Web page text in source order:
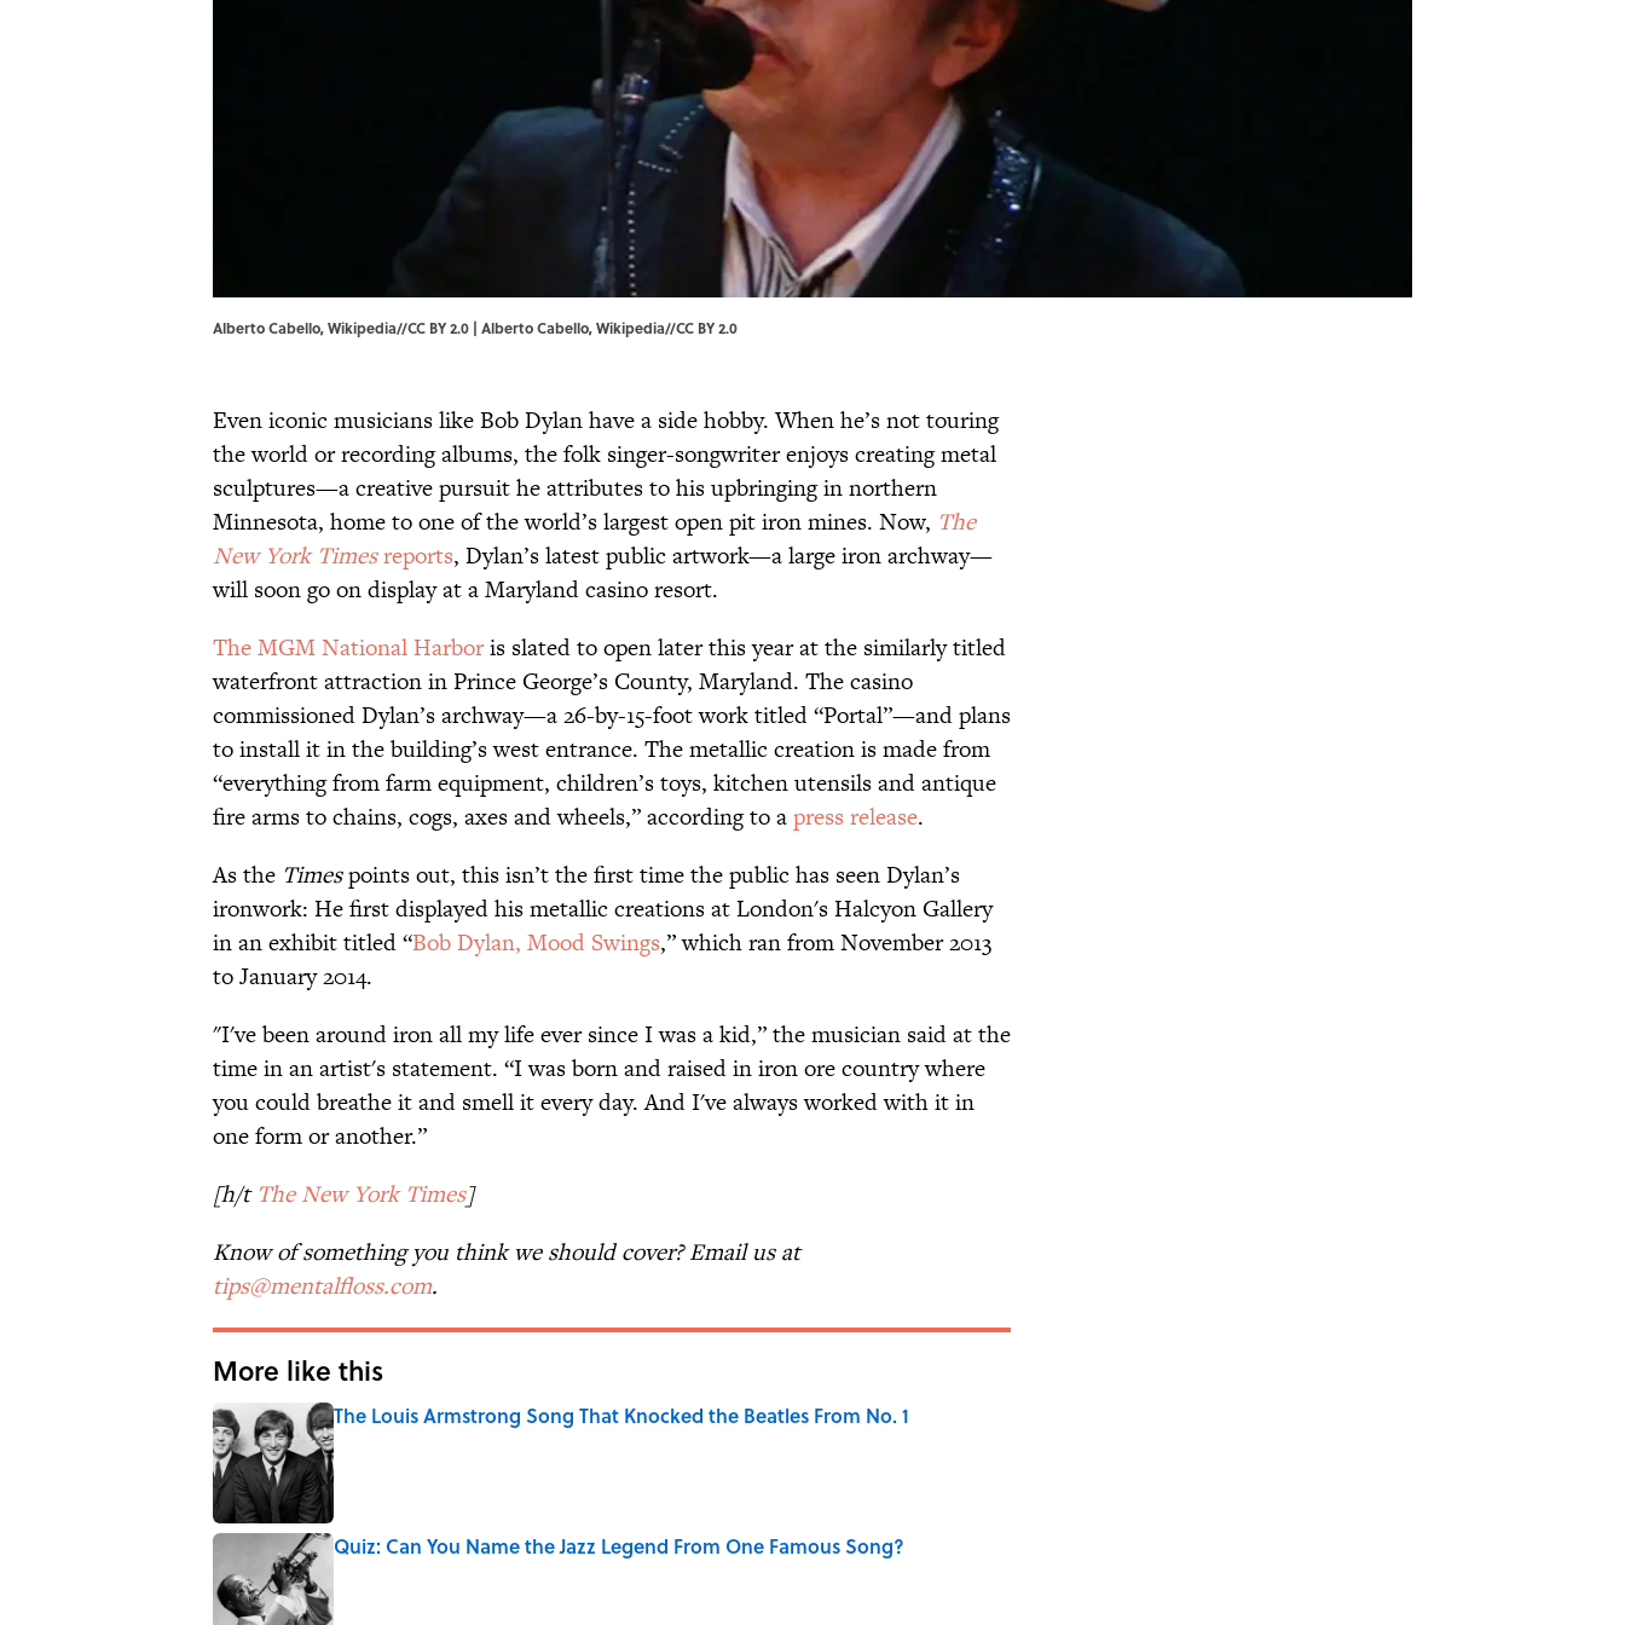
Alberto Cabello, Wikipedia//CC BY 2.0 | Alberto Cabello,Wikipedia//CC BY 2.0
Even iconic musicians like Bob Dylan have a side hobby. When he’s not touring
the world or recording albums, the folk singer-songwriter enjoys creatingmetal
sculptures—a creative pursuit he attributes to his upbringing in northern
Minnesota, home to one of the world’s largest open pit iron mines. Now, The
New York Timesreports, Dylan’s latest public artwork—a large iron archway—
will soon go on display at a Maryland casino resort.
The MGM National Harboris slated to open later this year at the similarly titled
waterfront attraction in Prince George’s County, Maryland. The casino
commissioned Dylan’s archway—a 26-by-15-foot work titled “Portal”—and plans
to install it in the building’s west entrance. The metallic creation is made from
“everything from farm equipment, children’s toys, kitchen utensils and antique
fire arms to chains, cogs, axes and wheels,” according to apress release.
As the Timespoints out, this isn’t the first time the public has seen Dylan’s
ironwork: He first displayed his metallic creations at London's Halcyon Gallery
in an exhibit titled “Bob Dylan, Mood Swings,” which ran from November 2013
to January 2014.
"I've been around iron all my life ever since I was a kid,” the musician said at the
time in an artist's statement. “I was born and raised in iron ore country where
you could breathe it and smell it every day. And I've always worked with it in
one form or another.”
[h/t The New York Times]
Know of something you think we should cover? Email us at
tips@mentalfloss.com.
More like this
The Louis Armstrong Song That Knocked the Beatles From No. 1
Published by on Invalid Date
Quiz: Can You Name the Jazz Legend From One Famous Song?